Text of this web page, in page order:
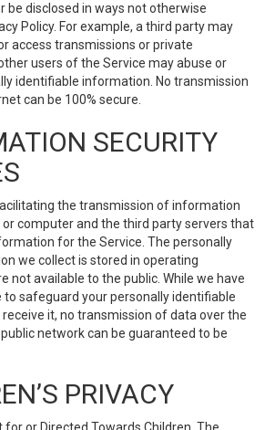
be disclosed in ways not otherwise
Policy. For example, a third party may
access transmissions or private
users of the Service may abuse or
identifiable information. No transmission
can be 100% secure.
SECURITY
the transmission of information
or computer and the third party servers that
for the Service. The personally
we collect is stored in operating
not available to the public. While we have
to safeguard your personally identifiable
it, no transmission of data over the
network can be guaranteed to be
PRIVACY